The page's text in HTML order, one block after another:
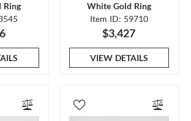
Ring
White Gold Ring
Item ID: 59710
$3,427
VIEW DETAILS